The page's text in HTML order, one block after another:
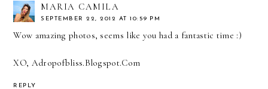
MARIA CAMILA
SEPTEMBER 22, 2012 AT 10:59 PM
Wow amazing photos, seems like you had a fantastic time :)
XO, Adropofbliss.Blogspot.Com
REPLY